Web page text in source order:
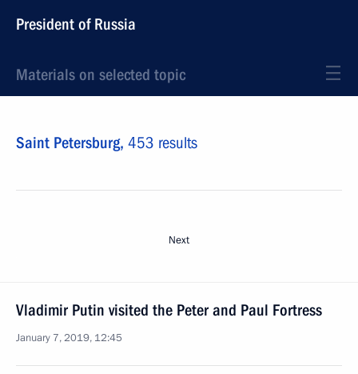
President of Russia
Materials on selected topic
Saint Petersburg, 453 results
Next
Vladimir Putin visited the Peter and Paul Fortress
January 7, 2019, 12:45